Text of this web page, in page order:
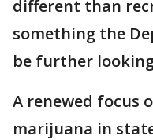
different than
something the
be further
A renewed focus
marijuana in